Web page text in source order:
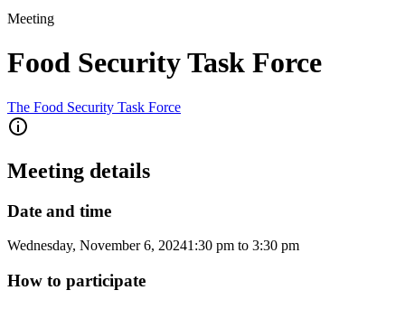
Meeting
Food Security Task Force
The Food Security Task Force
Meeting details
Date and time
Wednesday, November 6, 20241:30 pm to 3:30 pm
How to participate